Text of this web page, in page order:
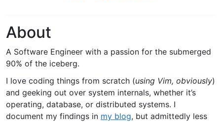
About
A Software Engineer with a passion for the submerged
90% of the iceberg.
I love coding things from scratch (using Vim, obviously)
and geeking out over system internals, whether it’s
operating, database, or distributed systems. I
document my findings in my blog, but admittedly less